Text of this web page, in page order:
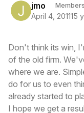
jmo Members
April 4, 201115
Don't think its win,
of the old firm.
where we are.
do for us to even
already started to
I hope we get a